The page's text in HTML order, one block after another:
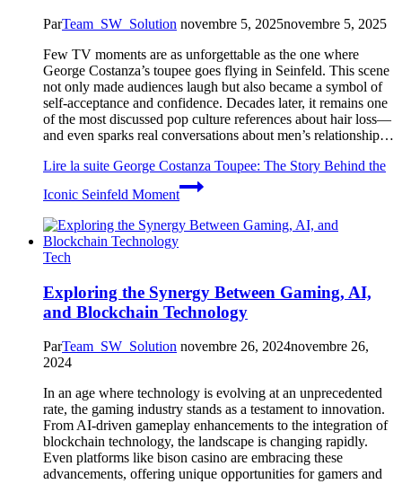
ParTeam_SW_Solution novembre 5, 2025novembre 5, 2025
Few TV moments are as unforgettable as the one where
George Costanza’s toupee goes flying in Seinfeld. This scene
not only made audiences laugh but also became a symbol of
self-acceptance and confidence. Decades later, it remains one
of the most discussed pop culture references about hair loss—
and even sparks real conversations about men’s relationship…
Lire la suite George Costanza Toupee: The Story Behind the
Iconic Seinfeld Moment
Tech
Exploring the Synergy Between Gaming, AI,
and Blockchain Technology
ParTeam_SW_Solution novembre 26, 2024novembre 26,
2024
In an age where technology is evolving at an unprecedented
rate, the gaming industry stands as a testament to innovation.
From AI-driven gameplay enhancements to the integration of
blockchain technology, the landscape is changing rapidly.
Even platforms like bison casino are embracing these
advancements, offering unique opportunities for gamers and